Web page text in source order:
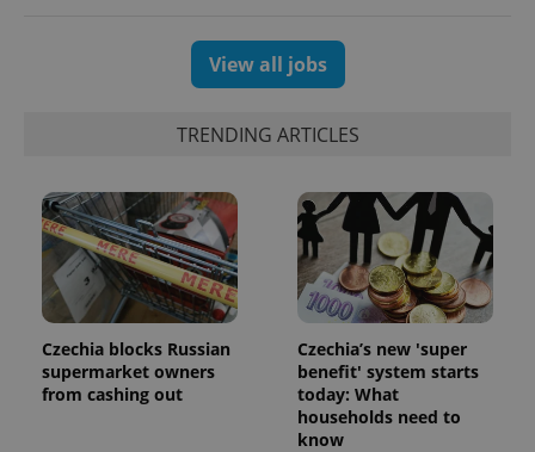
View all jobs
TRENDING ARTICLES
Czechia blocks Russian
supermarket owners
from cashing out
Czechia’s new 'super
benefit' system starts
today: What
households need to
know
exprt .expats.cz